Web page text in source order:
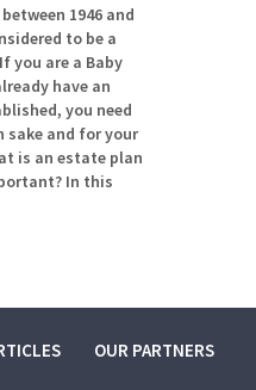
1946 and
to be a
you are a Baby
have an
you need
sake and for your
is an estate plan
In this
OUR PARTNERS